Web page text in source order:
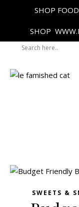
SWEETS &
SHOP
SHOP